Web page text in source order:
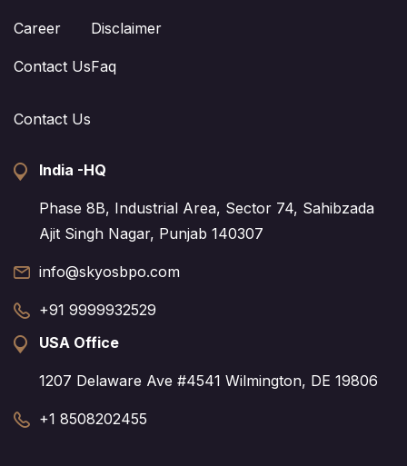
Career
Contact Us
Disclaimer
Faq
Contact Us
India -HQ
Phase 8B, Industrial Area, Sector 74, Sahibzada
Ajit Singh Nagar, Punjab 140307
info@skyosbpo.com
+91 9999932529
USA Office
1207 Delaware Ave #4541 Wilmington, DE 19806
+1 8508202455